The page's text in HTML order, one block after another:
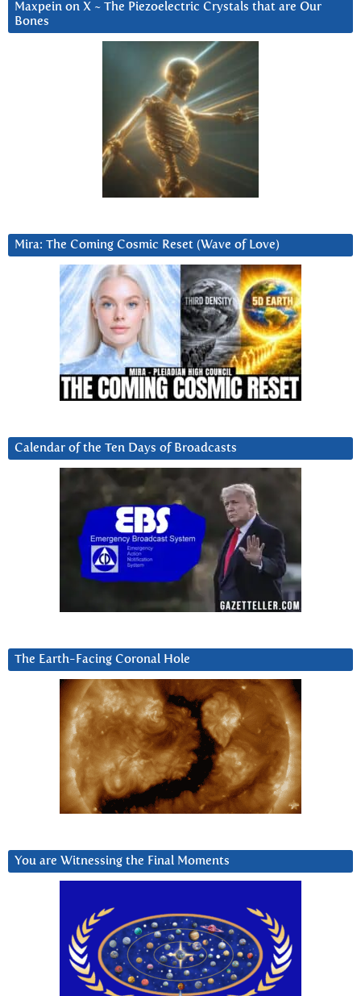
Maxpein on X ~ The Piezoelectric Crystals that are Our
Bones
Mira: The Coming Cosmic Reset (Wave of Love)
Calendar of the Ten Days of Broadcasts
The Earth-Facing Coronal Hole
You are Witnessing the Final Moments